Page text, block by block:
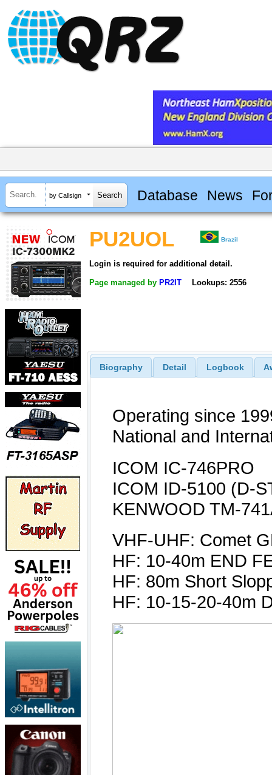
by Callsign Database News
PU2UOL Brazil
Login is required for additional detail.
Page managed by PR2IT Lookups: 2556
Biography Detail Logbook